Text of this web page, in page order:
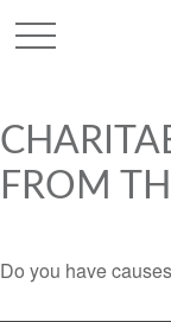
FROM
Do you have